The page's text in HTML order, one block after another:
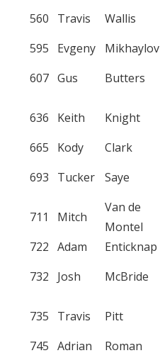
560
Travis Wallis
595
Evgeny Mikhaylov
607 Gus Butters
636 Keith Knight
665
Kody Clark
693
Tucker Saye
711 Mitch
Van de
Montel
722 Adam Enticknap
732
Josh McBride
735 Travis Pitt
745 Adrian Roman